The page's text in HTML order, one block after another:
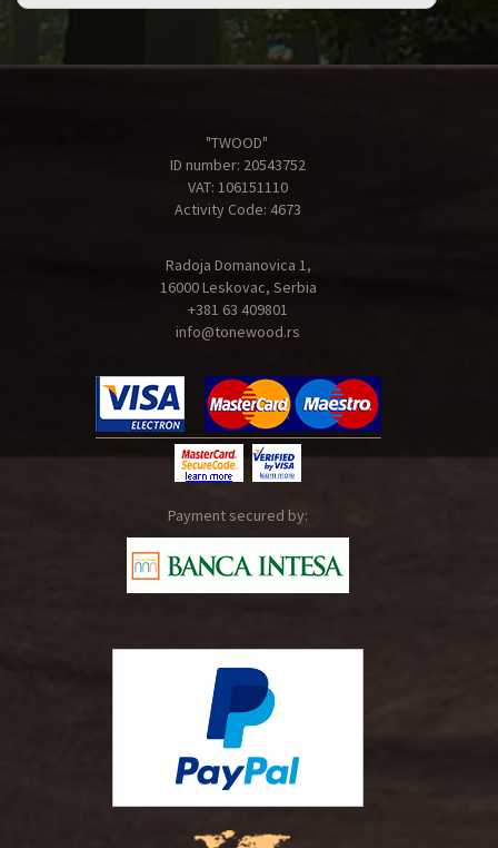
"TWOOD"
ID number: 20543752
VAT: 106151110
Activity Code: 4673
Radoja Domanovica 1,
16000 Leskovac, Serbia
+381 63 409801
info@tonewood.rs
Payment secured by: